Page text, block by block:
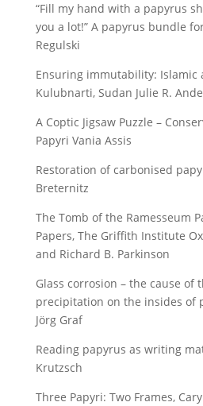
“Fill my hand with a papyrus
you a lot!” A papyrus bundle
Regulski
Ensuring immutability: Islamic
Kulubnarti, Sudan Julie R.
A Coptic Jigsaw Puzzle –
Papyri Vania Assis
Restoration of carbonised
Breternitz
The Tomb of the Ramesseum
Papers, The Griffith Institute
and Richard B. Parkinson
Glass corrosion – the cause of
precipitation on the insides of
Jörg Graf
Reading papyrus as writing
Krutzsch
Three Papyri: Two Frames,